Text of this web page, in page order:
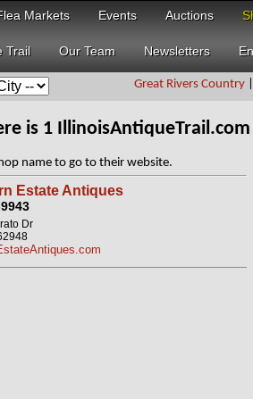
Markets Events Auctions
Trail Our Team Newsletters
Great Rivers Country
is 1
name to go to their website.
Estate Antiques
Dr